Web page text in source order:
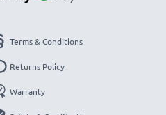
Terms & Conditions
Returns Policy
Warranty